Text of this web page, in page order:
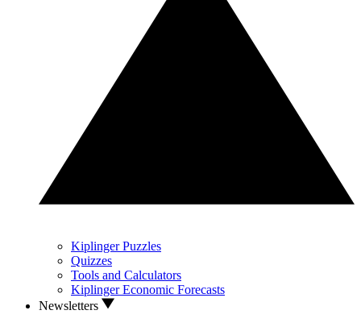
Kiplinger Puzzles
Quizzes
Tools and Calculators
Kiplinger Economic Forecasts
Newsletters